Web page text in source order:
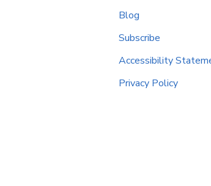
Blog
Subscribe
Accessibility
Privacy Policy